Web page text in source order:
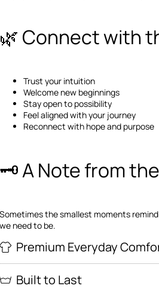
🌿 Connect with
Trust your intuition
Welcome new beginnings
Stay open to possibility
Feel aligned with your journey
Reconnect with hope and purpose
🗝️ A Note from
Sometimes the smallest moments
we need to be.
Premium Everyday
Built to Last